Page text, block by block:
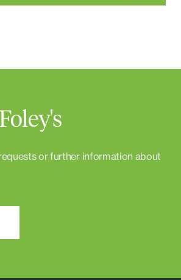
or further information about